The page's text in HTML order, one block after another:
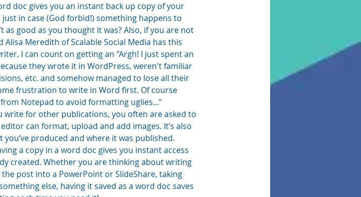
doc gives you an instant back up copy of your
in case (God forbid!) something happens to
as good as you thought it was? Also, if you are not
Meredith of Scalable Social Media has this
I can count on getting an "Argh! I just spent an
they wrote it in WordPress, weren't familiar
etc. and somehow managed to lose all their
frustration to write in Word first. Of course
Notepad to avoid formatting uglies...”
write for other publications, you often are asked to
can format, upload and add images. It’s also
produced and where it was published.
a copy in a word doc gives you instant access
created. Whether you are thinking about writing
post into a PowerPoint or SlideShare, taking
else, having it saved as a word doc saves